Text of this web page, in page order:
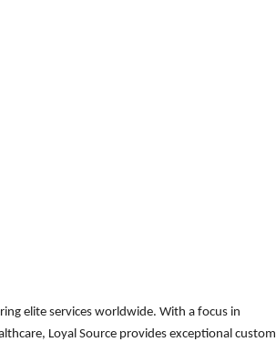
elite services worldwide. With a focus in
Loyal Source provides exceptional custom